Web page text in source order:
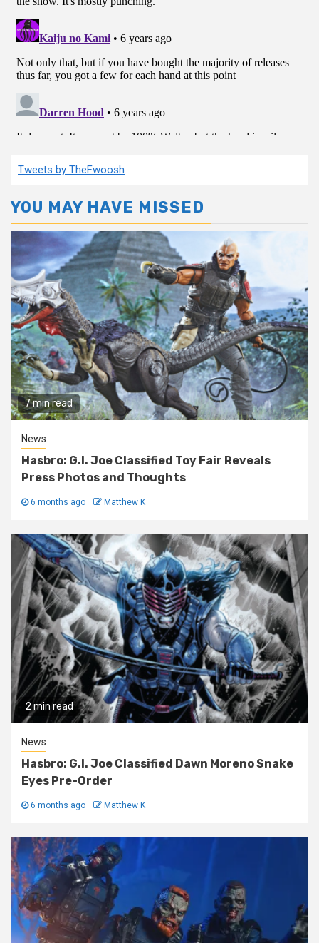
Tweets by TheFwoosh
YOU MAY HAVE MISSED
7 min read
News
Hasbro: G.I. Joe Classified Toy Fair Reveals
Press Photos and Thoughts
6 months ago Matthew K
2 min read
News
Hasbro: G.I. Joe Classified Dawn Moreno Snake
Eyes Pre-Order
6 months ago Matthew K